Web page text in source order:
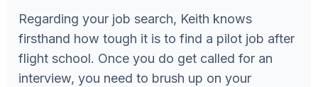
Regarding your job search, Keith knows
firsthand how tough it is to find a pilot job after
flight school. Once you do get called for an
interview, you need to brush up on your